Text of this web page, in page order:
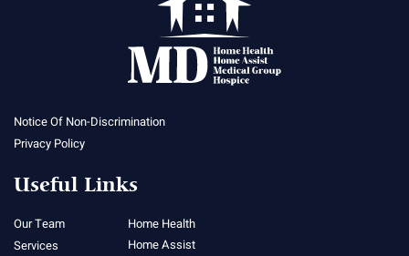
Notice Of Non-Discrimination
Privacy Policy
Useful Links
Our Team
Services
Home Health
Home Assist